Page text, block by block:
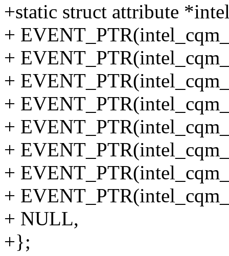
+static struct attribute
+
+
+
+
+
+
+
+
+ NULL,
+};